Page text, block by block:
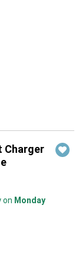
Charger
on Monday